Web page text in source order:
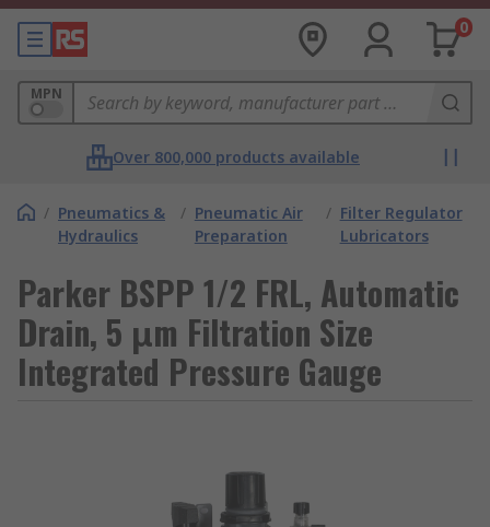
0
MPN
Over 800,000 products available
/ Pneumatics &
Hydraulics
/ Pneumatic Air
Preparation
/ Filter Regulator
Lubricators
Parker BSPP 1/2 FRL, Automatic
Drain, 5 μm Filtration Size
Integrated Pressure Gauge